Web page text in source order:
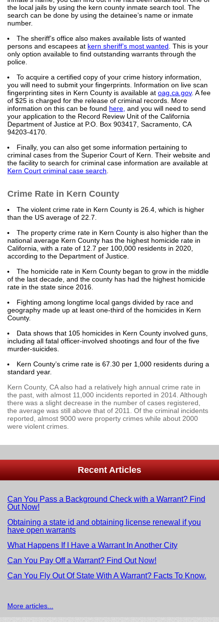
the local jails by using the kern county inmate search tool. The
search can be done by using the detainee’s name or inmate
number.
The sheriff’s office also makes available lists of wanted
persons and escapees at kern sheriff’s most wanted . This is your
only option available to find outstanding warrants through the
police.
To acquire a certified copy of your crime history information,
you will need to submit your fingerprints. Information on live scan
fingerprinting sites in Kern County is available at oag.ca.gov. A fee
of $25 is charged for the release of criminal records. More
information on this can be found here, and you will need to send
your application to the Record Review Unit of the California
Department of Justice at P.O. Box 903417, Sacramento, CA
94203-4170.
Finally, you can also get some information pertaining to
criminal cases from the Superior Court of Kern. Their website and
the facility to search for criminal case information are available at
Kern Court criminal case search
Crime Rate in Kern County
The violent crime rate in Kern County is 26.4, which is higher
than the US average of 22.7.
The property crime rate in Kern County is also higher than the
national average Kern County has the highest homicide rate in
California, with a rate of 12.7 per 100,000 residents in 2020,
according to the Department of Justice.
The homicide rate in Kern County began to grow in the middle
of the last decade, and the county has had the highest homicide
rate in the state since 2016.
Fighting among longtime local gangs divided by race and
geography made up at least one-third of the homicides in Kern
County.
Data shows that 105 homicides in Kern County involved guns,
including all fatal officer-involved shootings and four of the five
murder-suicides.
Kern County’s crime rate is 67.30 per 1,000 residents during a
standard year.
Kern County, CA also had a relatively high annual crime rate in
the past, with almost 11,000 incidents reported in 2014. Although
there was a slight decrease in the number of cases registered,
the average was still above that of 2011. Of the criminal incidents
reported, almost 9000 were property crimes while about 2000
were violent crimes.
Recent Articles
Can You Pass a Background Check with a Warrant? Find
Out Now!
Obtaining a state id and obtaining license renewal if you
have open warrants
What Happens If I Have a Warrant In Another City
Can You Pay Off a Warrant? Find Out Now!
Can You Fly Out Of State With A Warrant? Facts To Know.
More articles...